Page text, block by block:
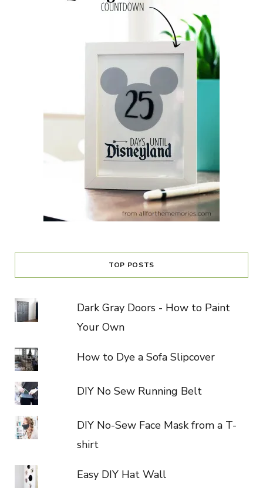
TOP POSTS
Dark Gray Doors - How to Paint
Your Own
How to Dye a Sofa Slipcover
DIY No Sew Running Belt
DIY No-Sew Face Mask from a T-
shirt
Easy DIY Hat Wall